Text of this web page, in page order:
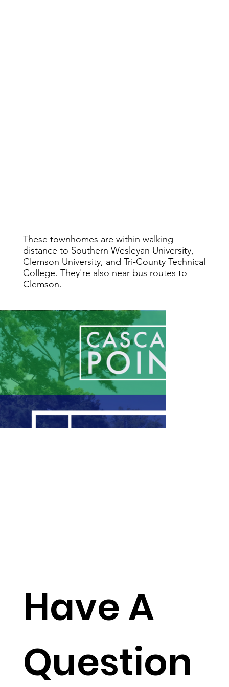
Have A
Question
These townhomes are within walking
distance to Southern Wesleyan University,
Clemson University, and Tri-County Technical
College. They're also near bus routes to
Clemson.